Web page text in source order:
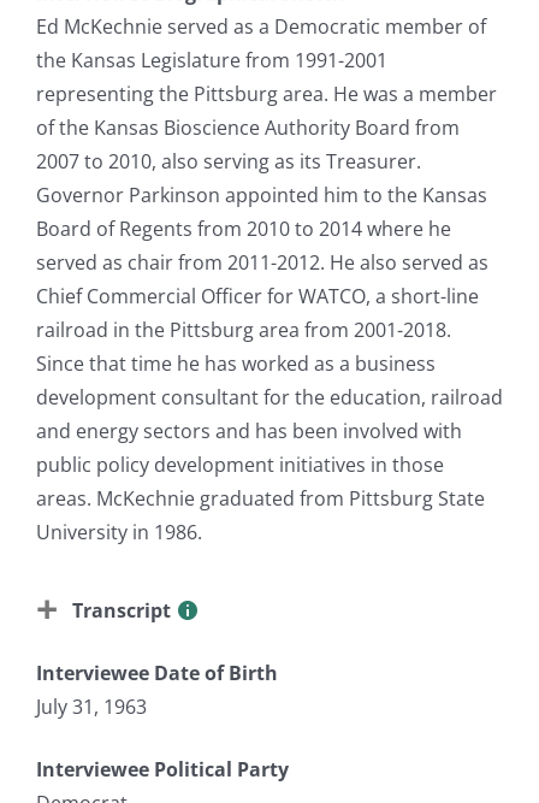
Ed McKechnie served as a Democratic member of
the Kansas Legislature from 1991-2001
representing the Pittsburg area. He was a member
of the Kansas Bioscience Authority Board from
2007 to 2010, also serving as its Treasurer.
Governor Parkinson appointed him to the Kansas
Board of Regents from 2010 to 2014 where he
served as chair from 2011-2012. He also served as
Chief Commercial Officer for WATCO, a short-line
railroad in the Pittsburg area from 2001-2018.
Since that time he has worked as a business
development consultant for the education, railroad
and energy sectors and has been involved with
public policy development initiatives in those
areas. McKechnie graduated from Pittsburg State
University in 1986.
Transcript
Interviewee Date of Birth
July 31, 1963
Interviewee Political Party